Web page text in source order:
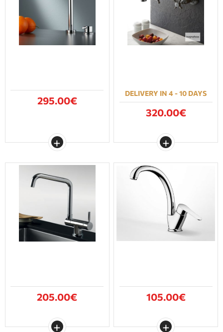
295.00€
DELIVERY IN 4 - 10 DAYS
320.00€
205.00€ 105.00€